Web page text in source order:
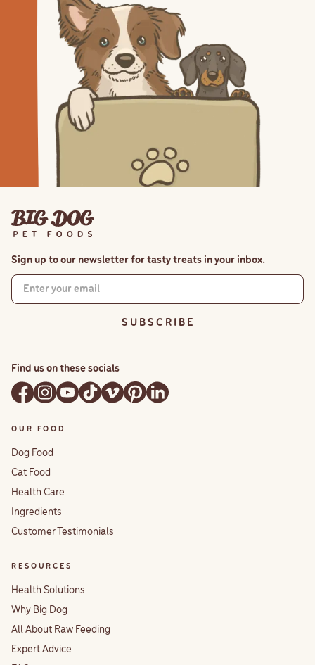
Sign up to our newsletter for tasty treats in your inbox.
S U B S C R I B E
Find us on these socials
OUR FOOD
Dog Food
Cat Food
Health Care
Ingredients
Customer Testimonials
RESOURCES
Health Solutions
Why Big Dog
All About Raw Feeding
Expert Advice